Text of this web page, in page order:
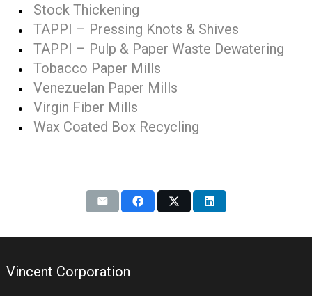
Stock Thickening
TAPPI – Pressing Knots & Shives
TAPPI – Pulp & Paper Waste Dewatering
Tobacco Paper Mills
Venezuelan Paper Mills
Virgin Fiber Mills
Wax Coated Box Recycling
Vincent Corporation